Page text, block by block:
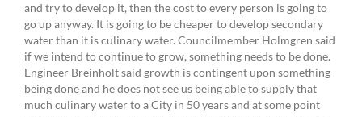
and try to develop it, then the cost to every person is going to
go up anyway. It is going to be cheaper to develop secondary
water than it is culinary water. Councilmember Holmgren said
if we intend to continue to grow, something needs to be done.
Engineer Breinholt said growth is contingent upon something
being done and he does not see us being able to supply that
much culinary water to a City in 50 years and at some point